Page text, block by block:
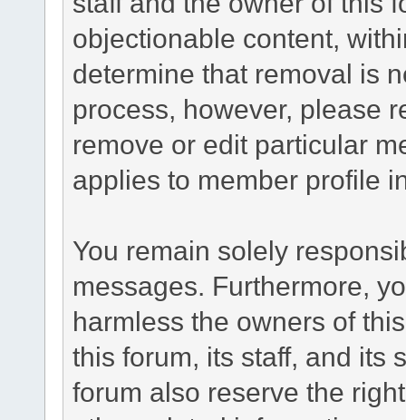
objectionable content,
determine that removal is
process, however, please
remove or edit particular
applies to member profile
You remain solely
messages. Furthermore,
harmless the owners of
this forum, its staff, and its
forum also reserve the